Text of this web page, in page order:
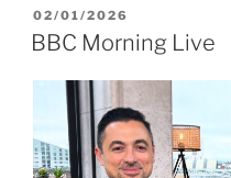
POSTED
ON
02/01/2026
BBC Morning Live